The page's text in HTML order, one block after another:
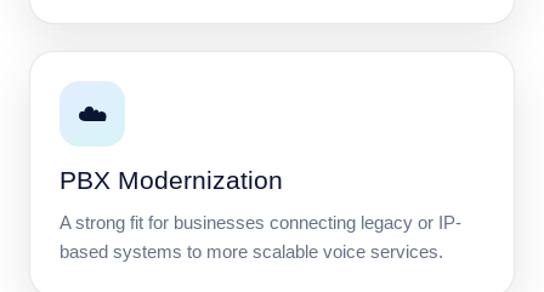
☁️
PBX Modernization
A strong fit for businesses connecting legacy or IP-
based systems to more scalable voice services.